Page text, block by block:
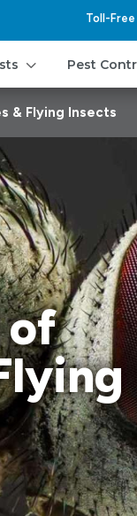
Toll-
3 Pest
& Flying Insects
of